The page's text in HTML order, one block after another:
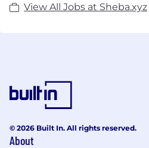
View All Jobs at Sheba.xyz
© 2026 Built In. All rights reserved.
About